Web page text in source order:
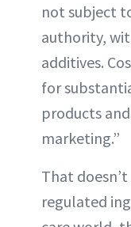
not subject
authority,
additives.
for
products
marketing.”
That
regulated